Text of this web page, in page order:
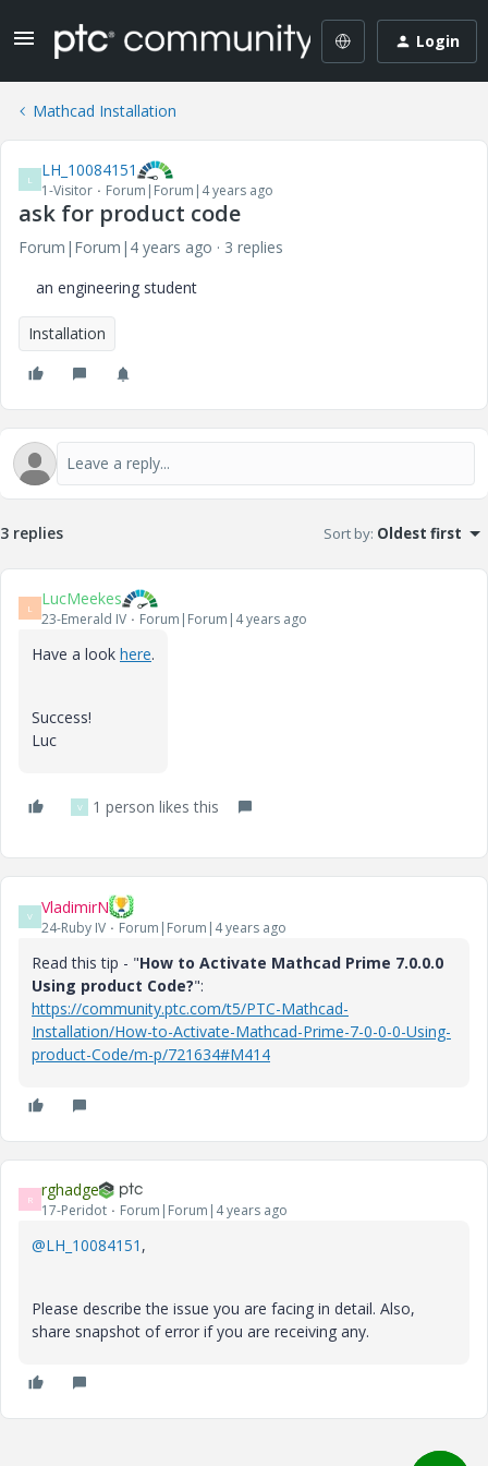
Login
Mathcad Installation
L LH_10084151
1-Visitor Forum|Forum|4 years ago
ask for product code
Forum|Forum|4 years ago
3 replies
an engineering student
Installation
3 replies Sort by: Oldest first
L LucMeekes
23-Emerald IV Forum|Forum|4 years ago
Have a look here.
Success!
Luc
V 1 person likes this
V VladimirN
24-Ruby IV Forum|Forum|4 years ago
Read this tip - "How to Activate Mathcad Prime 7.0.0.0
Using product Code?":
https://community.ptc.com/t5/PTC-Mathcad-
Installation/How-to-Activate-Mathcad-Prime-7-0-0-0-Using-
product-Code/m-p/721634#M414
R rghadge
17-Peridot Forum|Forum|4 years ago
@LH_10084151 ,
Please describe the issue you are facing in detail. Also,
share snapshot of error if you are receiving any.